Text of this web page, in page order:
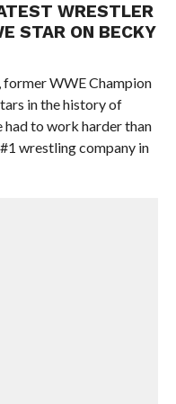
WRESTLER
STAR ON BECKY
WWE Champion
in the history of
had to work harder than
wrestling company in